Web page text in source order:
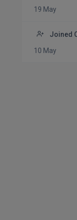
19 May
Joined
10 May